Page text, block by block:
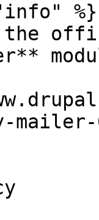
%}
the
mailer-